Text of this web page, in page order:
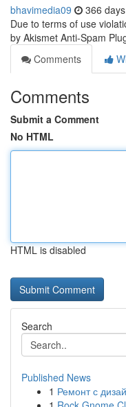
bhavimedia09 366
Due to terms of use
by Akismet Anti-Spam
Comments
Comments
Submit a Comment
No HTML
HTML is disabled
Search
Published News
1 Ремонт с